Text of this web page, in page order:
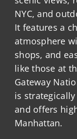
NYC, and
It features a
atmosphere
shops, and
like those at
Gateway
is
and offers
Manhattan.